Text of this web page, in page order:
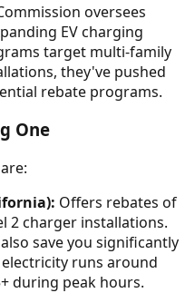
oversees
EV charging
target multi-family
they've pushed
rebate programs.
One
Offers rebates of
2 charger installations.
save you significantly
runs around
during peak hours.